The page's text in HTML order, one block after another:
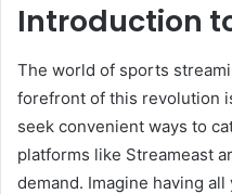
Introduction
The world of sports
forefront of this revolution
seek convenient ways to
platforms like Streameast
demand. Imagine having